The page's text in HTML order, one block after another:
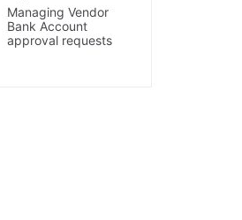
Managing Vendor
Bank Account
approval requests